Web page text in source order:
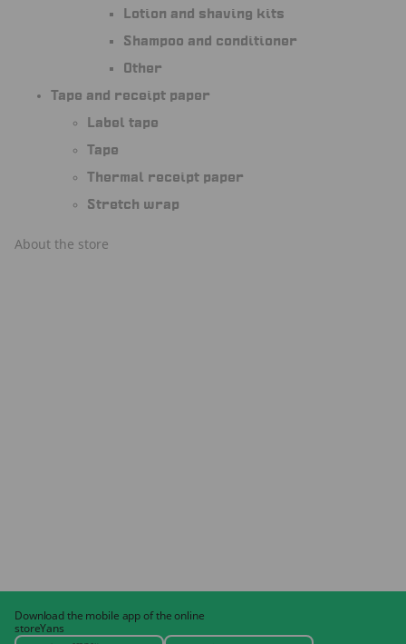
Lotion and shaving kits
Shampoo and conditioner
Other
Tape and receipt paper
Label tape
Tape
Thermal receipt paper
Stretch wrap
About the store
Download the mobile app of the online
storeYans